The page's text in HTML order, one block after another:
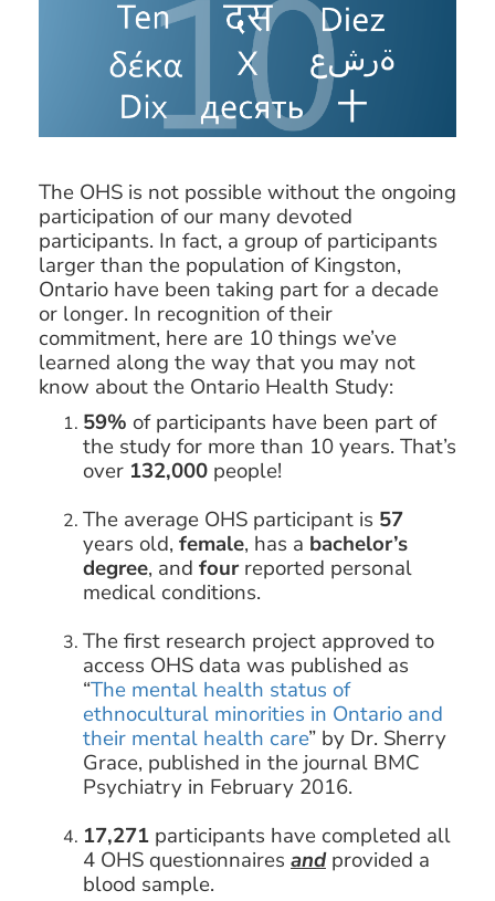
The OHS is not possible without the ongoing
participation of our many devoted
participants. In fact, a group of participants
larger than the population of Kingston,
Ontario have been taking part for a decade
or longer. In recognition of their
commitment, here are 10 things we’ve
learned along the way that you may not
know about the Ontario Health Study:
59% of participants have been part of
the study for more than 10 years. That’s
over 132,000 people!
The average OHS participant is 57
years old, female, has a bachelor’s
degree, and fourreported personal
medical conditions.
The first research project approved to
access OHS data was published as
“The mental health status of
ethnocultural minorities in Ontario and
their mental health care” by Dr. Sherry
Grace, published in the journal BMC
Psychiatry in February 2016.
17,271 participants have completed all
4 OHS questionnaires andprovided a
blood sample.